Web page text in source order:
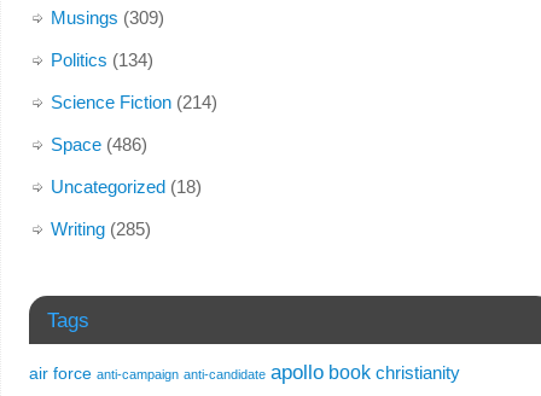
Musings (309)
Politics (134)
Science Fiction(214)
Space(486)
Uncategorized(18)
Writing(285)
Tags
air force anti-campaign anti-candidate apollo book christianity